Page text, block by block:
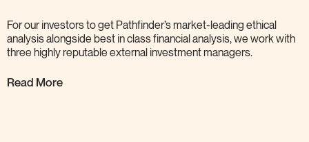
For our investors to get Pathfinder’s market-leading ethical
analysis alongside best in class financial analysis, we work with
three highly reputable external investmentmanagers.
Read More